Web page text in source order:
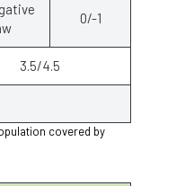
0/-1
3.5/4.5
covered by